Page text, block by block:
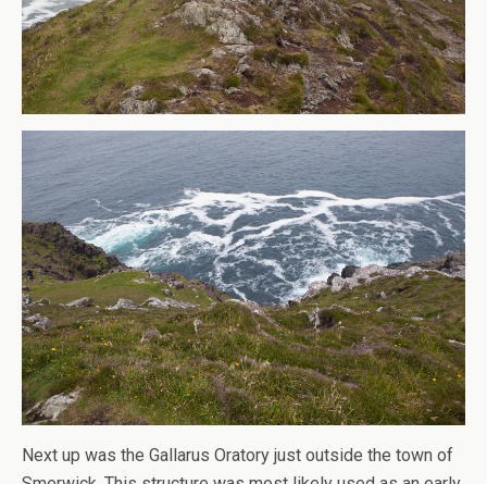
Next up was the Gallarus Oratory just outside the town of